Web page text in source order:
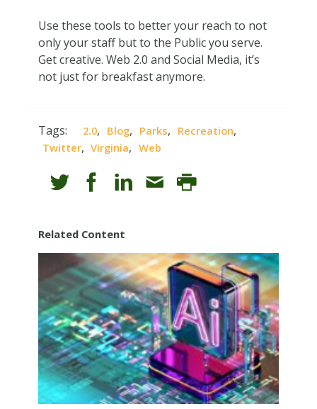
Use these tools to better your reach to not
only your staff but to the Public you serve.
Get creative. Web 2.0 and Social Media, it’s
not just for breakfast anymore.
Tags: 2.0, Blog, Parks, Recreation,
Twitter, Virginia, Web
Related Content